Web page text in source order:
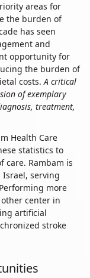
areas for
the burden of
has seen
and
opportunity for
the burden of
costs.A critical
of exemplary
treatment,
Health Care
statistics to
care. Rambam is
serving
more
center in
artificial
stroke